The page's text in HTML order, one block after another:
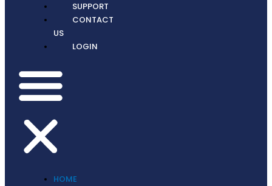
SUPPORT
CONTACT
US
LOGIN
HOME